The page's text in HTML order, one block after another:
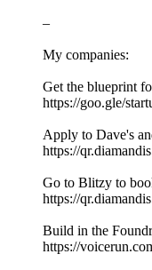
–
My companies:
Get the blueprint
https://goo.gle/
Apply to Dave's
https://
Go to Blitzy to
https://
Build in the
https://